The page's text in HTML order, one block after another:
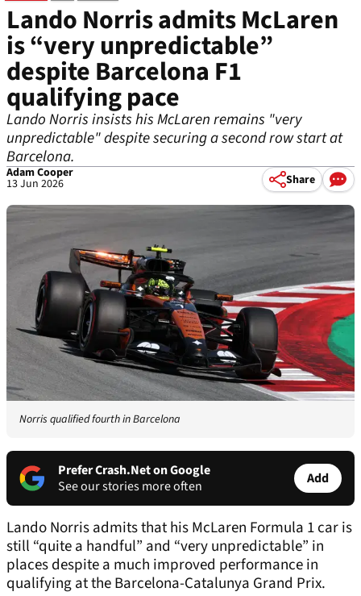
Lando Norris admits McLaren
is “very unpredictable”
despite Barcelona F1
qualifying pace
Lando Norris insists his McLaren remains "very
unpredictable" despite securing a second row start at
Barcelona.
Adam Cooper
13 Jun 2026 Share
Norris qualified fourth in Barcelona
Prefer Crash.Net on Google
See our stories more often
Add
Lando Norris admits that his McLaren Formula 1 car is
still “quite a handful” and “very unpredictable” in
places despite a much improved performance in
qualifying at the Barcelona-Catalunya Grand Prix.